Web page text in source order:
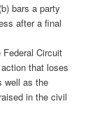
bars a party
after a final
Circuit
that loses
well as the
in the civil